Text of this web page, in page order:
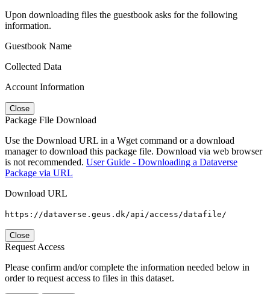
Upon downloading files the guestbook asks for the following
information.
Guestbook Name
Collected Data
Account Information
Close
Package File Download
Use the Download URL in a Wget command or a download
manager to download this package file. Download via web browser
is not recommended. User Guide - Downloading a Dataverse
Package via URL
Download URL
https://dataverse.geus.dk/api/access/datafile/
Close
Request Access
Please confirm and/or complete the information needed below in
order to request access to files in this dataset.